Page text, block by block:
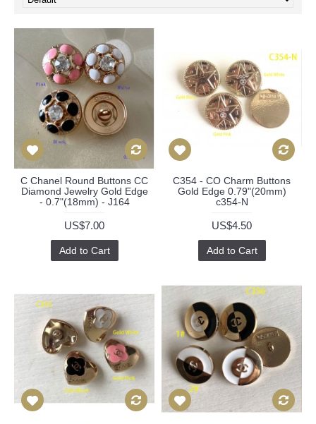
C Chanel Round Buttons CC
Diamond Jewelry Gold Edge
- 0.7"(18mm) - J164
US$7.00
Add to Cart
C354 - CO Charm Buttons
Gold Edge 0.79"(20mm)
c354-N
US$4.50
Add to Cart